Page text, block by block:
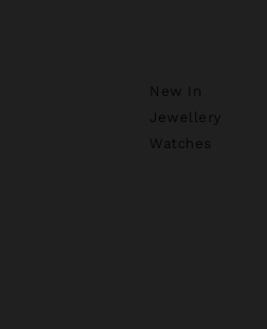
New In
Jewellery
Watches